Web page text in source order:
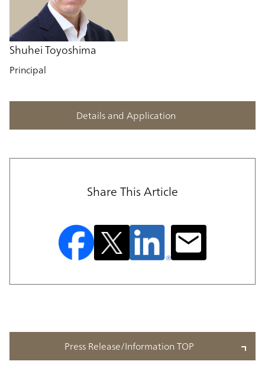
Shuhei Toyoshima
Principal
Details and Application
Share This Article
Press Release/Information TOP